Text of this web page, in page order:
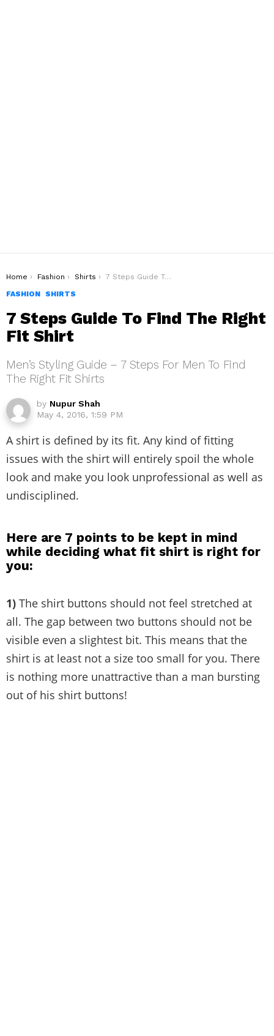
You are here:
Home Fashion Shirts
7 Steps Guide To Find The Right Fit Shirt
FASHION SHIRTS
7 Steps Guide To Find The Right
Fit Shirt
Men’s Styling Guide – 7 Steps For Men To Find
The Right Fit Shirts
by Nupur Shah
May 4, 2016, 1:59 PM
A shirt is defined by its fit. Any kind of fitting
issues with the shirt will entirely spoil the whole
look and make you look unprofessional as well as
undisciplined.
Here are 7 points to be kept in mind
while deciding what fit shirt is right for
you:
1) The shirt buttons should not feel stretched at
all. The gap between two buttons should not be
visible even a slightest bit. This means that the
shirt is at least not a size too small for you. There
is nothing more unattractive than a man bursting
out of his shirt buttons!